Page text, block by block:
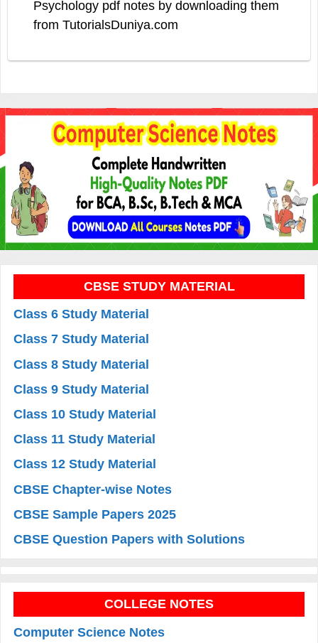
Psychology pdf notes by downloading them
from TutorialsDuniya.com
CBSE STUDY MATERIAL
Class 6 Study Material
Class 7 Study Material
Class 8 Study Material
Class 9 Study Material
Class 10 Study Material
Class 11 Study Material
Class 12 Study Material
CBSE Chapter-wise Notes
CBSE Sample Papers 2025
CBSE Question Papers with Solutions
COLLEGE NOTES
Computer Science Notes